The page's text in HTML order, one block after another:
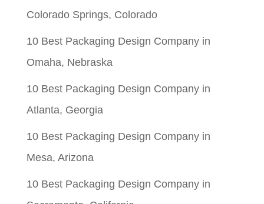
Colorado Springs, Colorado
10 Best Packaging Design Company in
Omaha, Nebraska
10 Best Packaging Design Company in
Atlanta, Georgia
10 Best Packaging Design Company in
Mesa, Arizona
10 Best Packaging Design Company in